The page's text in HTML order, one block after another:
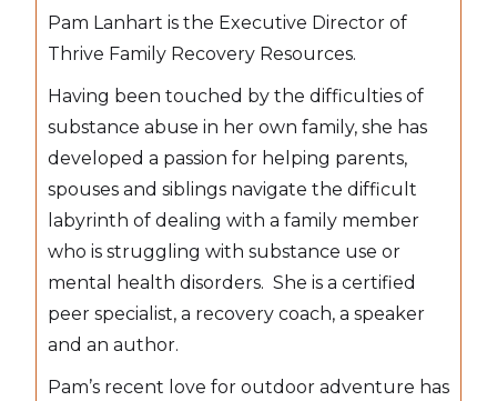
Pam Lanhart is the Executive Director of
Thrive Family Recovery Resources.
Having been touched by the difficulties of
substance abuse in her own family, she has
developed a passion for helping parents,
spouses and siblings navigate the difficult
labyrinth of dealing with a family member
who is struggling with substance use or
mental health disorders. She is a certified
peer specialist, a recovery coach, a speaker
and an author.
Pam’s recent love for outdoor adventure has